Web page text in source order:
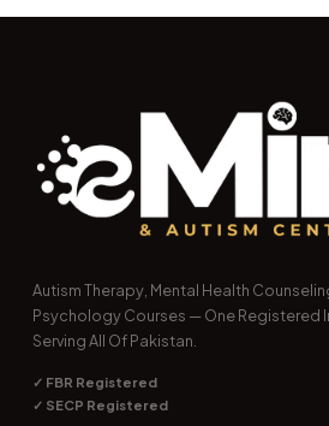
Autism Therapy, Mental Health
Psychology Courses — One Registered
Serving All Of Pakistan.
✓ FBR Registered
✓ SECP Registered